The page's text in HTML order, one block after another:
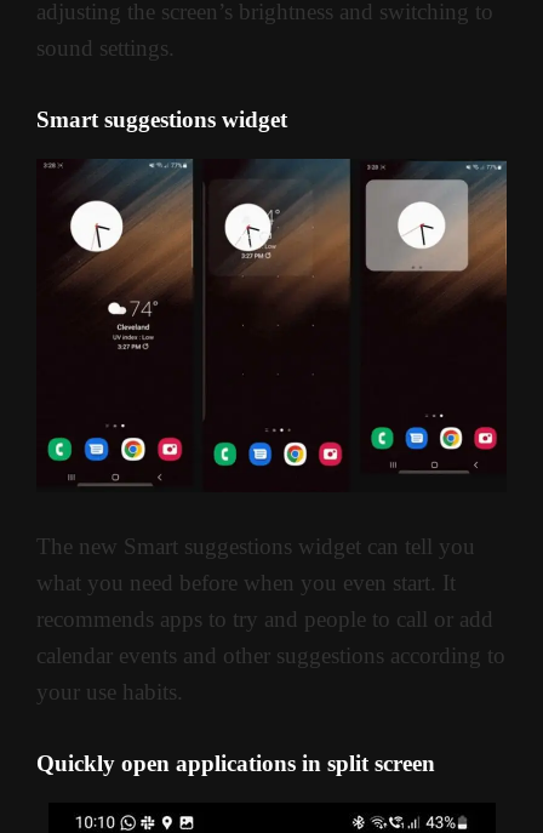
adjusting the screen’s brightness and switching to
sound settings.
Smart suggestions widget
The new Smart suggestions widget can tell you
what you need before when you even start. It
recommends apps to try and people to call or add
calendar events and other suggestions according to
your use habits.
Quickly open applications in split screen